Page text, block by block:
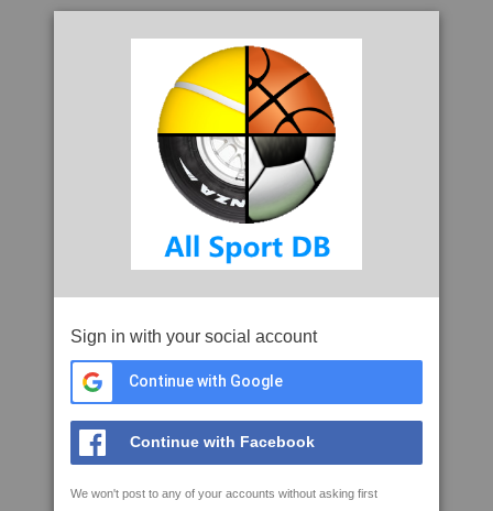
Sign in with your social account
Continue with Google
Continue with Facebook
We won't post to any of your accounts without asking first